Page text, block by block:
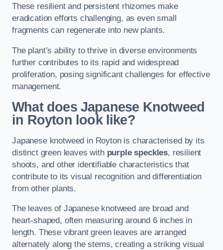
These resilient and persistent rhizomes make
eradication efforts challenging, as even small
fragments can regenerate into new plants.
The plant’s ability to thrive in diverse environments
further contributes to its rapid and widespread
proliferation, posing significant challenges for effective
management.
What does Japanese Knotweed
in Royton look like?
Japanese knotweed in Royton is characterised by its
distinct green leaves with purple speckles, resilient
shoots, and other identifiable characteristics that
contribute to its visual recognition and differentiation
from other plants.
The leaves of Japanese knotweed are broad and
heart-shaped, often measuring around 6 inches in
length. These vibrant green leaves are arranged
alternately along the stems, creating a striking visual